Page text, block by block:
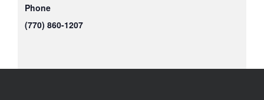
Phone
(770) 860-1207